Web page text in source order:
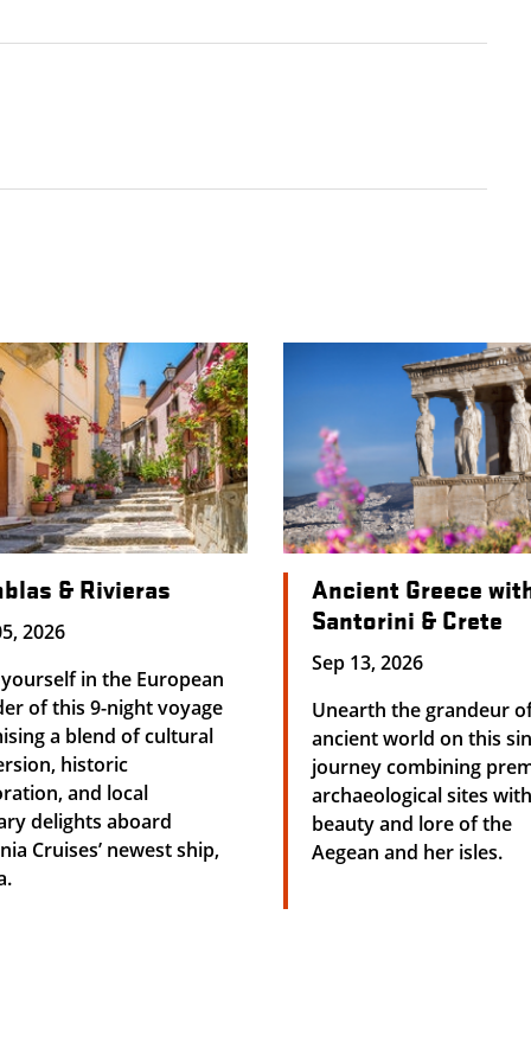
& Rivieras
2026
in the European
of this 9-night voyage
a blend of cultural
historic
and local
delights aboard
Cruises’ newest ship,
Ancient Greece
Santorini & Crete
Sep 13, 2026
Unearth the grandeur
ancient world on this
journey combining
archaeological sites
beauty and lore of the
Aegean and her isles.